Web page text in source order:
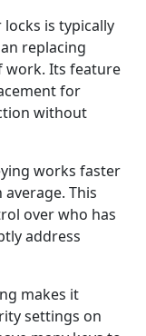
is typically
replacing
work. Its feature
for
without
works faster
This
over who has
address
makes it
settings on